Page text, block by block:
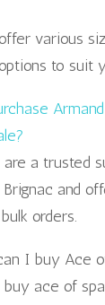
various
to suit
a trusted
and
orders.
I buy Ace
buy ace of